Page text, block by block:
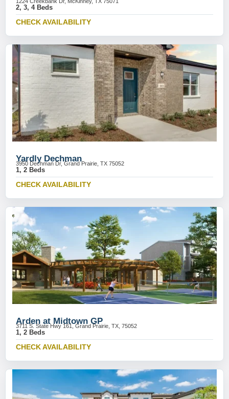
2, 3, 4 Beds
CHECK AVAILABILITY
Yardly Dechman
3950 Dechman Dr, Grand Prairie, TX 75052
1, 2 Beds
CHECK AVAILABILITY
Arden at Midtown GP
3711 S. State Hwy 161, Grand Prairie, TX, 75052
1, 2 Beds
CHECK AVAILABILITY